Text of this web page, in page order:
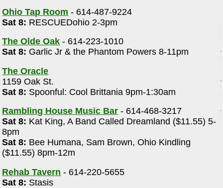
Ohio Tap Room - 614-487-9224
Sat 8: RESCUEDohio 2-3pm
The Olde Oak - 614-223-1010
Sat 8: Garlic Jr & the Phantom Powers 8-11pm
The Oracle
1159 Oak St.
Sat 8: Spoonful: Cool Brittania 9pm-1:30am
Rambling House Music Bar - 614-468-3217
Sat 8: Kat King, A Band Called Dreamland ($11.55) 5-
8pm
Sat 8: Bee Humana, Sam Brown, Ohio Kindling
($11.55) 8pm-12m
Rehab Tavern - 614-220-5655
Sat 8: Stasis